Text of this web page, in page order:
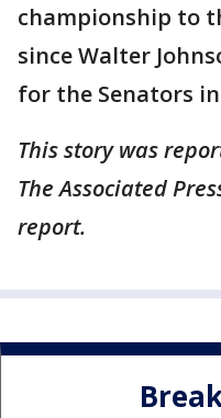
championship to
since Walter
for the Senators in
This story was
The Associated
report.